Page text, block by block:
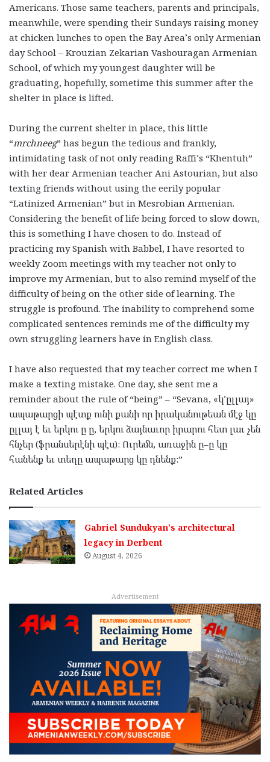
Americans. Those same teachers, parents and principals,
meanwhile, were spending their Sundays raising money
at chicken lunches to open the Bay Area’s only Armenian
day School – Krouzian Zekarian Vasbouragan Armenian
School, of which my youngest daughter will be
graduating, hopefully, sometime this summer after the
shelter in place is lifted.
During the current shelter in place, this little
“mrchneeg” has begun the tedious and frankly,
intimidating task of not only reading Raffi’s “Khentuh”
with her dear Armenian teacher Ani Astourian, but also
texting friends without using the eerily popular
“Latinized Armenian” but in Mesrobian Armenian.
Considering the benefit of life being forced to slow down,
this is something I have chosen to do. Instead of
practicing my Spanish with Babbel, I have resorted to
weekly Zoom meetings with my teacher not only to
improve my Armenian, but to also remind myself of the
difficulty of being on the other side of learning. The
struggle is profound. The inability to comprehend some
complicated sentences reminds me of the difficulty my
own struggling learners have in English class.
I have also requested that my teacher correct me when I
make a texting mistake. One day, she sent me a
reminder about the rule of “being” – “Sevana, «կ’ըլլայ»
ապաթարցի պէտք ունի քանի որ իրականութեան մէջ կը
ըլլայ է եւ երկու ը ը, երկու ձայնաւոր իրարու հետ լաւ չեն
հնչեր (ֆրանսերէնի պէս): Ուրեմն, առաջին ը–ը կը
հանենք եւ տեղը ապաթարց կը դնենք:”
Related Articles
Gabriel Sundukyan’s architectural
legacy in Derbent
August 4, 2026
Advertisement